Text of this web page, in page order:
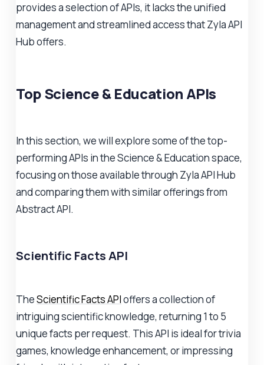
provides a selection of APIs, it lacks the unified
management and streamlined access that Zyla API
Hub offers.
Top Science & Education APIs
In this section, we will explore some of the top-
performing APIs in the Science & Education space,
focusing on those available through Zyla API Hub
and comparing them with similar offerings from
Abstract API.
Scientific Facts API
TheScientific Facts APIoffers a collection of
intriguing scientific knowledge, returning 1 to 5
unique facts per request. This API is ideal for trivia
games, knowledge enhancement, or impressing